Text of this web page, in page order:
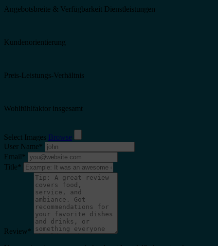
Angebotsbreite & Verfügbarkeit Dienstleistungen
Kundenorientierung
Preis-Leistungs-Verhältnis
Wohlfühlfaktor insgesamt
Select Images Browse
User Name*
Email*
Title*
Review*